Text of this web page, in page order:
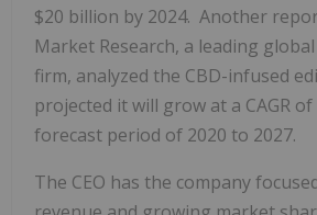
$20 billion by 2024. Another
Market Research, a leading
firm, analyzed the CBD-infused
projected it will grow at a CAGR of
forecast period of 2020 to 2027.
The CEO has the company